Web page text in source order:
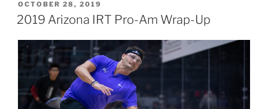
POSTED
ON
OCTOBER 28, 2019
2019 Arizona IRT Pro-Am Wrap-Up